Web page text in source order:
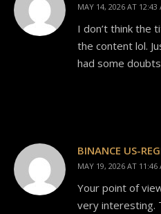
MAY 14, 2026 AT 12:43
I don’t think the
the content lol.
had some
BINANCE US-
MAY 19, 2026 AT 11:46
Your point of
very interesting.